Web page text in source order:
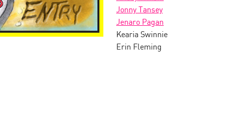
Jonny Tansey
Jenaro Pagan
Kearia Swinnie
Erin Fleming